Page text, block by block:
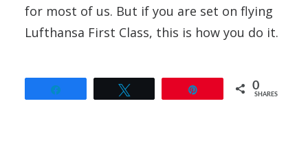
for most of us. But if you are set on flying
Lufthansa First Class, this is how you do it.
0
SHARES